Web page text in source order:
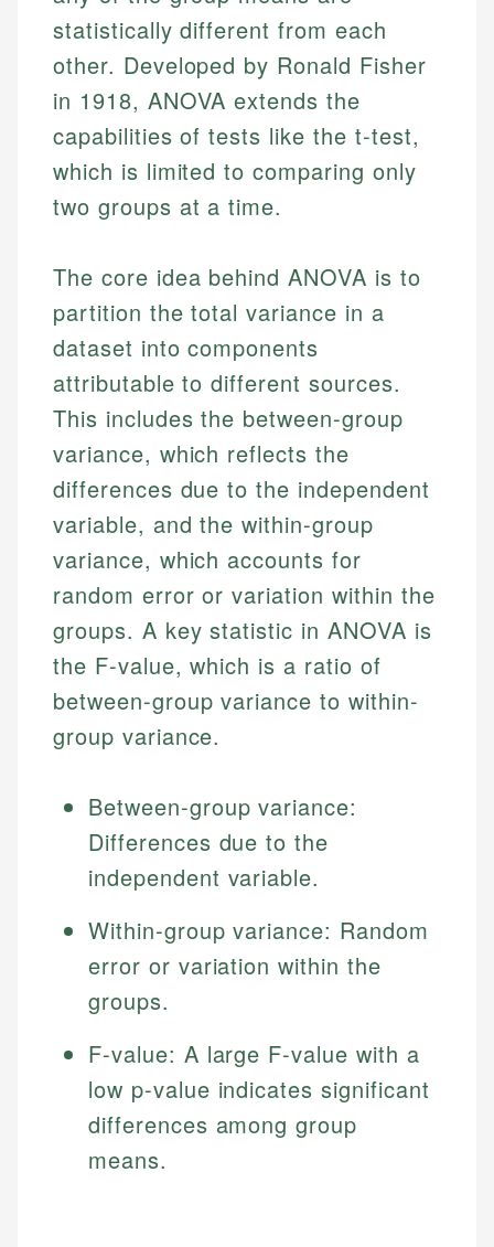
statistically different from each
other. Developed by Ronald Fisher
in 1918, ANOVA extends the
capabilities of tests like the t-test,
which is limited to comparing only
two groups at a time.
The core idea behind ANOVA is to
partition the total variance in a
dataset into components
attributable to different sources.
This includes the between-group
variance, which reflects the
differences due to the independent
variable, and the within-group
variance, which accounts for
random error or variation within the
groups. A key statistic in ANOVA is
the F-value, which is a ratio of
between-group variance to within-
group variance.
Between-group variance:
Differences due to the
independent variable.
Within-group variance: Random
error or variation within the
groups.
F-value: A large F-value with a
low p-value indicates significant
differences among group
means.